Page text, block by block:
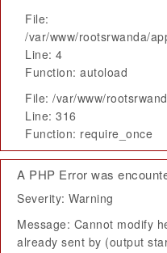
File:
/var/www/rootsrwanda/
Line: 4
Function: autoload
File: /var/www/
Line: 316
Function: require_once
A PHP Error was
Severity: Warning
Message: Cannot modify
already sent by (output